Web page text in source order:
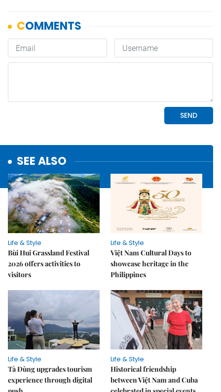
SEE ALSO
Life & Style
Bùi Hui Grassland Festival
2026 offers activities to
visitors
Life & Style
Việt Nam Cultural Days to
showcase heritage in the
Philippines
Life & Style
Tà Đùng upgrades tourism
experience through digital
Life & Style
Historical friendship
between Việt Nam and Cuba